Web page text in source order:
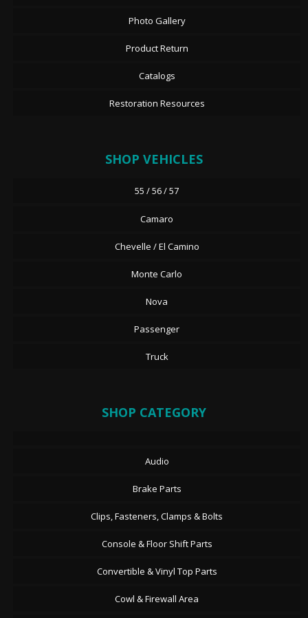
Photo Gallery
Product Return
Catalogs
Restoration Resources
SHOP VEHICLES
55 / 56 / 57
Camaro
Chevelle / El Camino
Monte Carlo
Nova
Passenger
Truck
SHOP CATEGORY
Audio
Brake Parts
Clips, Fasteners, Clamps & Bolts
Console & Floor Shift Parts
Convertible & Vinyl Top Parts
Cowl & Firewall Area